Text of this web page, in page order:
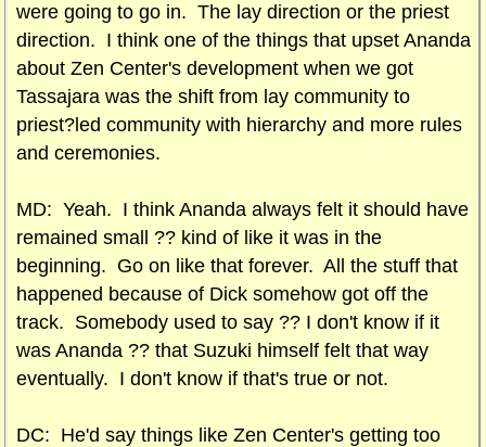
were going to go in. The lay direction or the priest
direction. I think one of the things that upset Ananda
about Zen Center's development when we got
Tassajara was the shift from lay community to
priest?led community with hierarchy and more rules
and ceremonies.
MD: Yeah. I think Ananda always felt it should have
remained small ?? kind of like it was in the
beginning. Go on like that forever. All the stuff that
happened because of Dick somehow got off the
track. Somebody used to say ?? I don't know if it
was Ananda ?? that Suzuki himself felt that way
eventually. I don't know if that's true or not.
DC: He'd say things like Zen Center's getting too